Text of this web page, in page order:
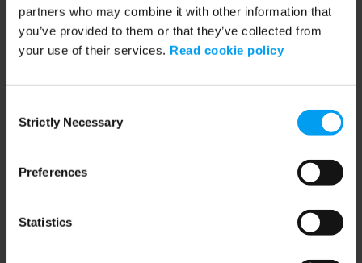
partners who may combine it with other information that
you’ve provided to them or that they’ve collected from
your use of their services. Read cookie policy
Selection
Strictly Necessary
Preferences
Statistics